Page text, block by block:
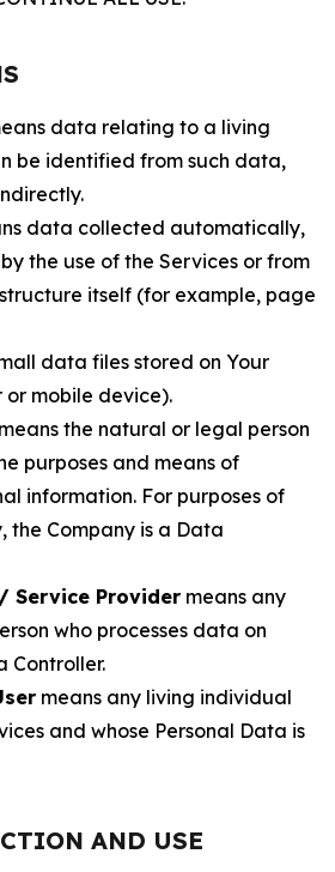
data relating to a living
be identified from such data,
data collected automatically,
the use of the Services or from
itself (for example, page
data files stored on Your
mobile device).
means the natural or legal person
purposes and means of
information. For purposes of
the Company is a Data
Service Provider means any
who processes data on
Controller.
means any living individual
and whose Personal Data is
AND USE